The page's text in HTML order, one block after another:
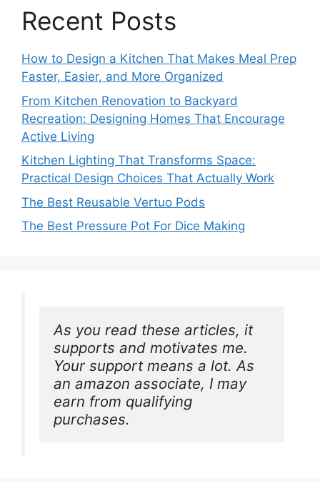
Recent Posts
How to Design a Kitchen That Makes Meal Prep
Faster, Easier, and More Organized
From Kitchen Renovation to Backyard
Recreation: Designing Homes That Encourage
Active Living
Kitchen Lighting That Transforms Space:
Practical Design Choices That Actually Work
The Best Reusable Vertuo Pods
The Best Pressure Pot For Dice Making
As you read these articles, it
supports and motivates me.
Your support means a lot. As
an amazon associate, I may
earn from qualifying
purchases.